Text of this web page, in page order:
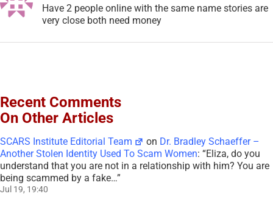
Have 2 people online with the same name stories are
very close both need money
Recent Comments
On Other Articles
SCARS Institute Editorial Team on Dr. Bradley Schaeffer –
Another Stolen Identity Used To Scam Women: “Eliza, do you
understand that you are not in a relationship with him? You are
being scammed by a fake…”
Jul 19, 19:40